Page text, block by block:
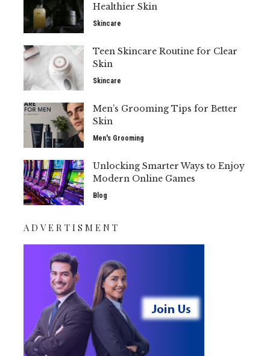
Healthier Skin
Skincare
Teen Skincare Routine for Clear
Skin
Skincare
Men’s Grooming Tips for Better
Skin
Men's Grooming
Unlocking Smarter Ways to Enjoy
Modern Online Games
Blog
ADVERTISMENT